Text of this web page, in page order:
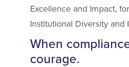
Excellence and Impact,
Institutional Diversity and
When
courage.